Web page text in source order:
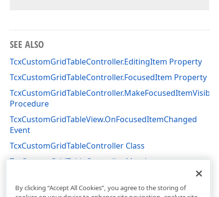
SEE ALSO
TcxCustomGridTableController.EditingItem Property
TcxCustomGridTableController.FocusedItem Property
TcxCustomGridTableController.MakeFocusedItemVisible
Procedure
TcxCustomGridTableView.OnFocusedItemChanged
Event
TcxCustomGridTableController Class
TcxCustomGridTableController Members
By clicking “Accept All Cookies”, you agree to the storing of